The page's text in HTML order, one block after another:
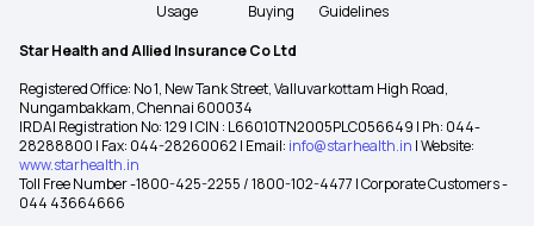
Usage
Buying
Guidelines
Star Health and Allied Insurance Co Ltd
Registered Office: No 1, New Tank Street, Valluvarkottam High Road,
Nungambakkam, Chennai 600034
IRDAI Registration No: 129 | CIN : L66010TN2005PLC056649 | Ph: 044-
28288800 | Fax: 044-28260062 | Email: info@starhealth.in | Website:
www.starhealth.in
Toll Free Number -1800-425-2255 / 1800-102-4477 | Corporate Customers -
044 43664666